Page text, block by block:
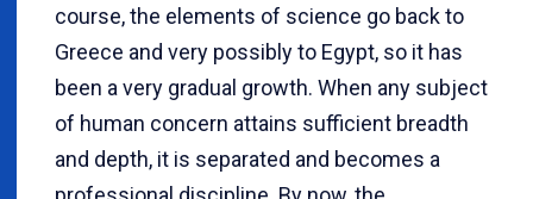
course, the elements of science go back to
Greece and very possibly to Egypt, so it has
been a very gradual growth. When any subject
of human concern attains sufficient breadth
and depth, it is separated and becomes a